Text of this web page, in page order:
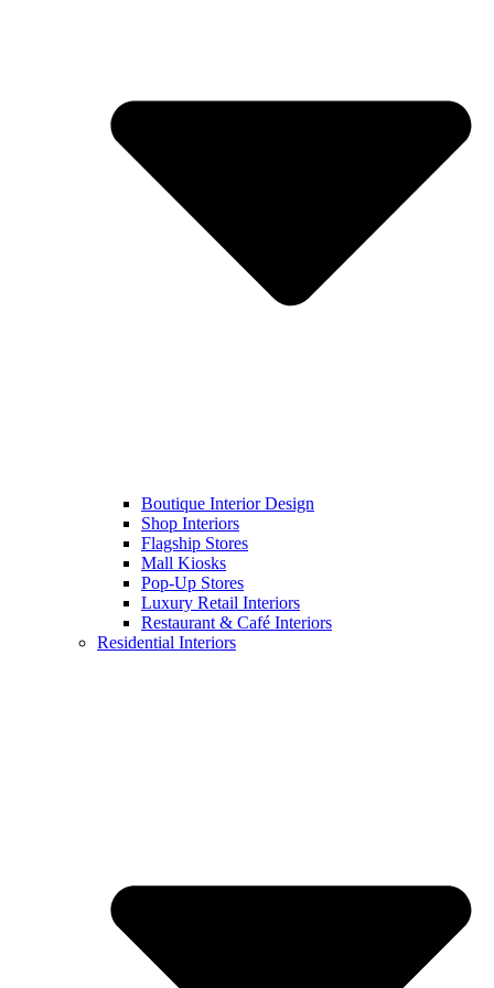
Boutique Interior Design
Shop Interiors
Flagship Stores
Mall Kiosks
Pop-Up Stores
Luxury Retail Interiors
Restaurant & Café Interiors
Residential Interiors